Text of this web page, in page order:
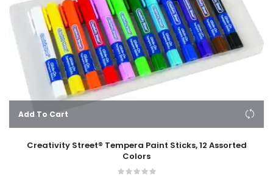
Add To Cart
Creativity Street® Tempera Paint Sticks, 12 Assorted
Colors